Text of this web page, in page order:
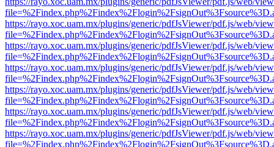
https://rayo.xoc.uam.mx/plugins/generic/pdfJsViewer/pdf.js/web/
https://rayo.xoc.uam.mx/plugins/generic/pdfJsViewer/pdf.js/web/
https://rayo.xoc.uam.mx/plugins/generic/pdfJsViewer/pdf.js/web/
https://rayo.xoc.uam.mx/plugins/generic/pdfJsViewer/pdf.js/web/
https://rayo.xoc.uam.mx/plugins/generic/pdfJsViewer/pdf.js/web/
https://rayo.xoc.uam.mx/plugins/generic/pdfJsViewer/pdf.js/web/